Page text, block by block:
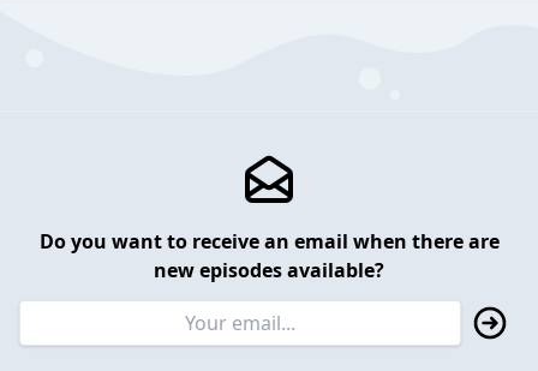
Do you want to receive an email when there are
new episodes available?